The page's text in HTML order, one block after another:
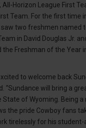
Horizon League First
Team. For the first time
saw two freshmen named
in David Douglas Jr.
the Freshman of the Year
to welcome back
“Sundance will bring a
of Wyoming. Being a
the pride Cowboy fans
tirelessly for his